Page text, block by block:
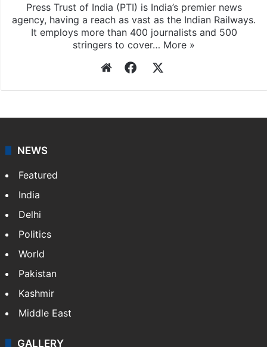
Press Trust of India (PTI) is India’s premier news
agency, having a reach as vast as the Indian Railways.
It employs more than 400 journalists and 500
stringers to cover… More »
WebsiteFacebook
NEWS
Featured
India
Delhi
Politics
World
Pakistan
Kashmir
Middle East
GALLERY